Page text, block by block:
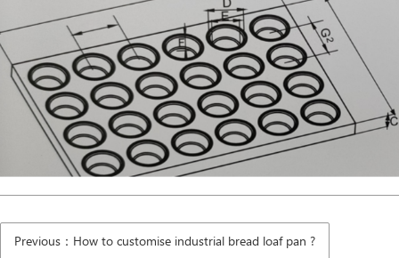
Previous：How to customise industrial bread loaf pan ?